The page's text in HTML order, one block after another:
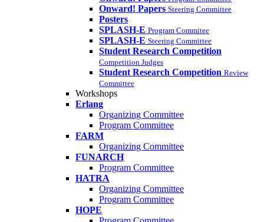
Onward! Papers Steering Committee
Posters
SPLASH-E Program Commitee
SPLASH-E Steering Committee
Student Research Competition
Competition Judges
Student Research Competition Review
Committee
Workshops
Erlang
Organizing Committee
Program Committee
FARM
Organizing Committee
FUNARCH
Program Committee
HATRA
Organizing Committee
Program Committee
HOPE